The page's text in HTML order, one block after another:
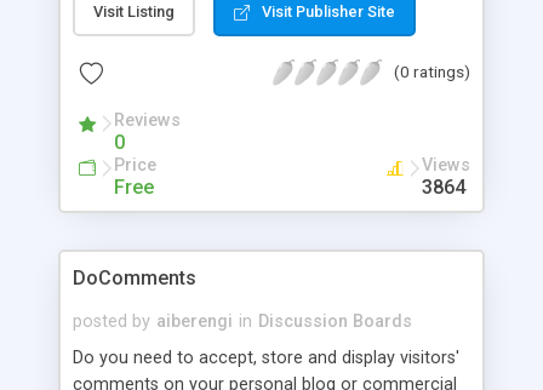
Visit Listing Visit Publisher Site
(0 ratings)
Reviews
0
Price
Free
Views
3864
DoComments
posted by aiberengi in Discussion Boards
Do you need to accept, store and display visitors'
comments on your personal blog or commercial